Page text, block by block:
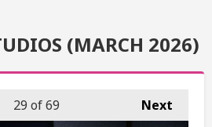
(MARCH 2026)
Next
29 of 69